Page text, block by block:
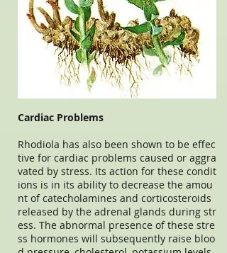
Cardiac Problems
Rhodiola has also been shown to be effec
tive for cardiac problems caused or aggra
vated by stress. Its action for these condit
ions is in its ability to decrease the amou
nt of catecholamines and corticosteroids
released by the adrenal glands during str
ess. The abnormal presence of these stre
ss hormones will subsequently raise bloo